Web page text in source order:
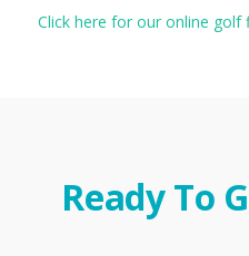
Click here for our online golf
Ready To